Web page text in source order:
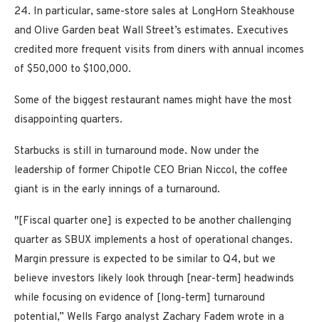
24. In particular, same-store sales at LongHorn Steakhouse
and Olive Garden beat Wall Street’s estimates. Executives
credited more frequent visits from diners with annual incomes
of $50,000 to $100,000.
Some of the biggest restaurant names might have the most
disappointing quarters.
Starbucks is still in turnaround mode. Now under the
leadership of former Chipotle CEO Brian Niccol, the coffee
giant is in the early innings of a turnaround.
″[Fiscal quarter one] is expected to be another challenging
quarter as SBUX implements a host of operational changes.
Margin pressure is expected to be similar to Q4, but we
believe investors likely look through [near-term] headwinds
while focusing on evidence of [long-term] turnaround
potential,” Wells Fargo analyst Zachary Fadem wrote in a